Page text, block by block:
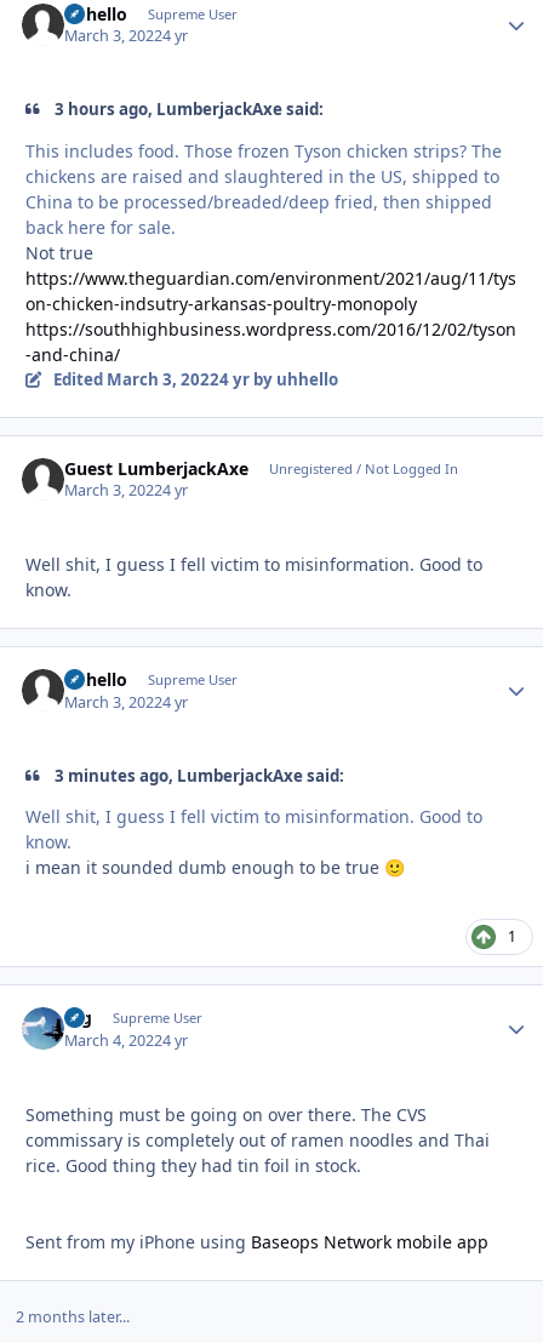
uhhello Supreme User
March 3, 20224 yr
3 hours ago, LumberjackAxe said:
This includes food. Those frozen Tyson chicken strips? The
chickens are raised and slaughtered in the US, shipped to
China to be processed/breaded/deep fried, then shipped
back here for sale.
Not true
https://www.theguardian.com/environment/2021/aug/11/tys
on-chicken-indsutry-arkansas-poultry-monopoly
https://southhighbusiness.wordpress.com/2016/12/02/tyson
-and-china/
Edited March 3, 20224 yrby uhhello
Guest LumberjackAxe Unregistered / Not Logged In
March 3, 20224 yr
Well shit, I guess I fell victim to misinformation. Good to
know.
uhhello Supreme User
March 3, 20224 yr
3 minutes ago, LumberjackAxe said:
Well shit, I guess I fell victim to misinformation. Good to
know.
i mean it sounded dumb enough to be true 🙂
1
arg Supreme User
March 4, 20224 yr
Something must be going on over there. The CVS
commissary is completely out of ramen noodles and Thai
rice. Good thing they had tin foil in stock.
Sent from my iPhone using Baseops Network mobile app
2 months later...